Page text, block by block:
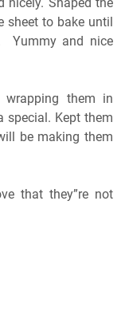
sheet to bake until
Yummy and nice
wrapping them in
special. Kept them
be making them
that they”re not